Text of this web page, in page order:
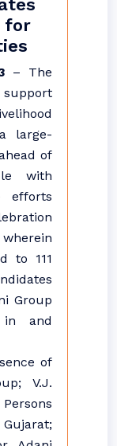
for
– The
support
large-
of
with
efforts
to 111
Group
in and
of
V.J.